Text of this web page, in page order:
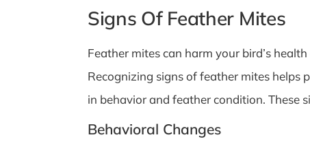
Signs Of Feather Mites
Feather mites can harm your bird’s
Recognizing signs of feather mites helps
in behavior and feather condition. These
Behavioral Changes